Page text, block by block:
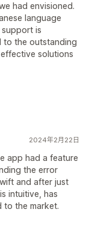
had envisioned.
language
is
to the outstanding
solutions
2024年2月22日
app had a feature
the error
and after just
intuitive, has
to the market.